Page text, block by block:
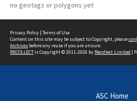
no geotags or polygons yet
Privacy Policy | Terms of Use
Content on this site may be subject to Copyright, please
Archives before any reuse if you are unsure.
RECOLLECTis Copyright © 2011-2026 by Recollect Limited |
ASC Home